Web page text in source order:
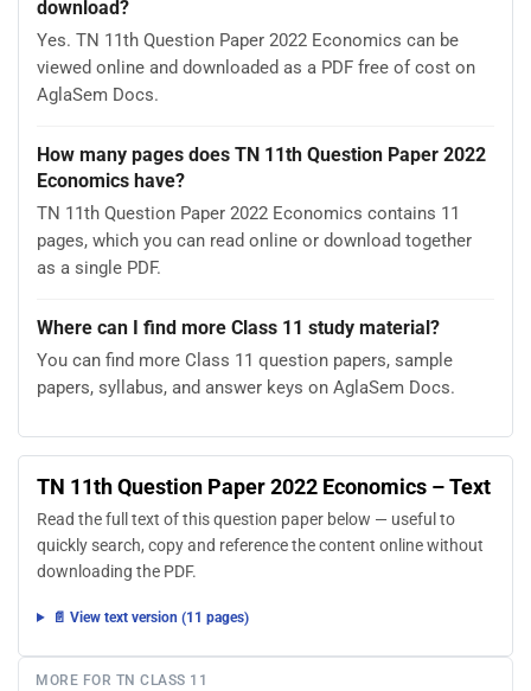
download?
Yes. TN 11th Question Paper 2022 Economics can be
viewed online and downloaded as a PDF free of cost on
AglaSem Docs.
How many pages does TN 11th Question Paper 2022
Economics have?
TN 11th Question Paper 2022 Economics contains 11
pages, which you can read online or download together
as a single PDF.
Where can I find more Class 11 study material?
You can find more Class 11 question papers, sample
papers, syllabus, and answer keys on AglaSem Docs.
TN 11th Question Paper 2022 Economics – Text
Read the full text of this question paper below — useful to
quickly search, copy and reference the content online without
downloading the PDF.
📄 View text version (11 pages)
MORE FOR TN CLASS 11